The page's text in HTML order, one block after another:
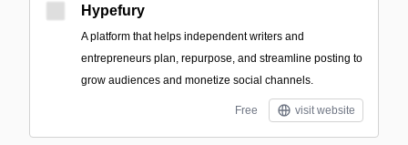
Hypefury
A platform that helps independent writers and
entrepreneurs plan, repurpose, and streamline posting to
grow audiences and monetize social channels.
Free visit website